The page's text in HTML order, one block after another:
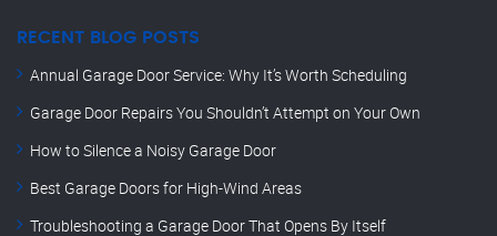
RECENT BLOG POSTS
Annual Garage Door Service: Why It’s Worth Scheduling
Garage Door Repairs You Shouldn’t Attempt on Your Own
How to Silence a Noisy Garage Door
Best Garage Doors for High-Wind Areas
Troubleshooting a Garage Door That Opens By Itself